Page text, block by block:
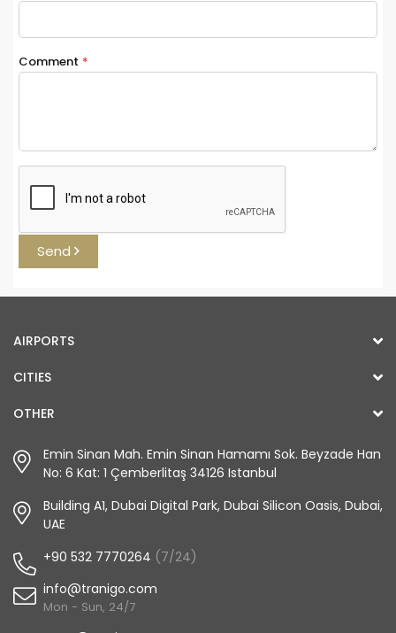
Comment *
Send
AIRPORTS
CITIES
OTHER
Emin Sinan Mah. Emin Sinan Hamamı Sok. Beyzade Han
No: 6 Kat: 1 Çemberlitaş 34126 Istanbul
Building A1, Dubai Digital Park, Dubai Silicon Oasis, Dubai,
UAE
+90 532 7770264 (7/24)
info@tranigo.com
Mon - Sun, 24/7